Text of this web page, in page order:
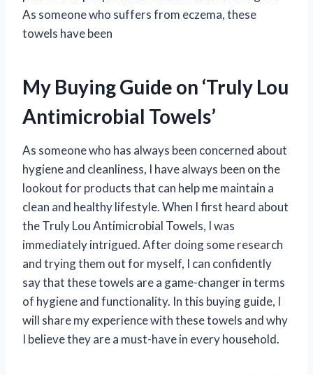
As someone who suffers from eczema, these
towels have been
My Buying Guide on ‘Truly Lou
Antimicrobial Towels’
As someone who has always been concerned about
hygiene and cleanliness, I have always been on the
lookout for products that can help me maintain a
clean and healthy lifestyle. When I first heard about
the Truly Lou Antimicrobial Towels, I was
immediately intrigued. After doing some research
and trying them out for myself, I can confidently
say that these towels are a game-changer in terms
of hygiene and functionality. In this buying guide, I
will share my experience with these towels and why
I believe they are a must-have in every household.